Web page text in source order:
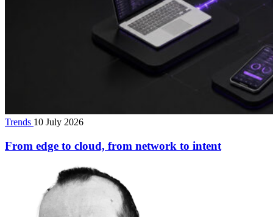
Trends 10 July 2026
From edge to cloud, from network to intent